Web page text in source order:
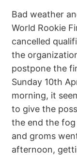
Bad weather
World Rookie
cancelled
the
postpone the
Sunday 10th
morning, it
to give the
the end the
and groms
afternoon,